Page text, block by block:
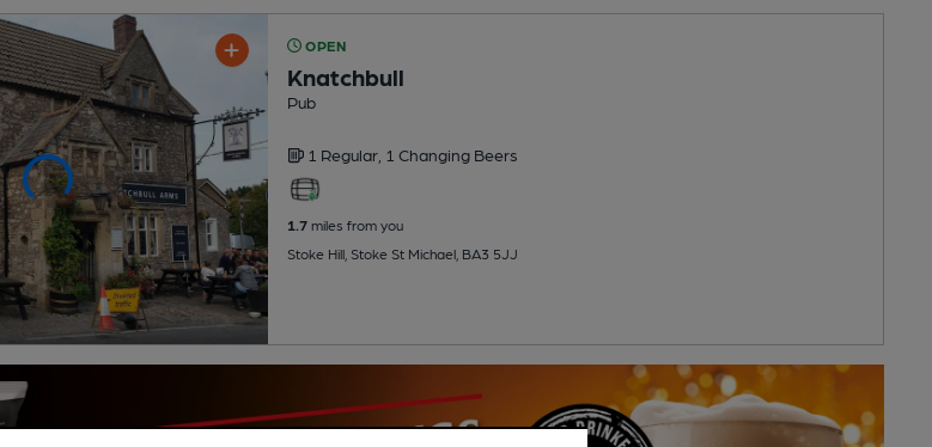
OPEN
Knatchbull
Pub
1 Regular, 1 Changing Beers
1.7miles from you
Stoke Hill, Stoke St Michael, BA3 5JJ